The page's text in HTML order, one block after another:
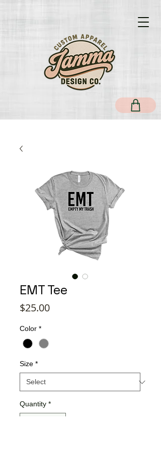
EMT Tee
$25.00Price
Color *
Size *
Quantity *